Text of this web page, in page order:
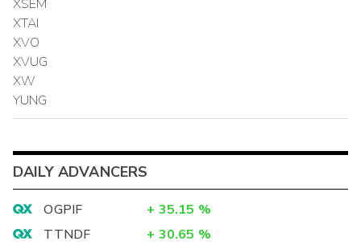
XSEM
XTAI
XVO
XVUG
XW
YUNG
DAILY ADVANCERS
OGPIF + 35.15 %
TTNDF
+ 30.65 %